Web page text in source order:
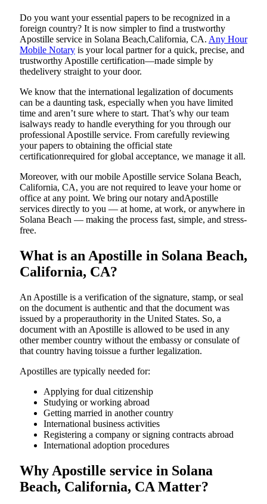
Do​‍​‌‍​‍‌​‍​‌‍​‍‌ you want your essential papers to be recognized in a
foreign country? It is now simpler to find a trustworthy
Apostille service in Solana Beach,California, CA. Any Hour
Mobile Notary is your local partner for a quick, precise, and
trustworthy Apostille certification—made simple by
thedelivery straight to your door.
We know that the international legalization of documents
can be a daunting task, especially when you have limited
time and aren’t sure where to start. That’s why our team
isalways ready to handle everything for you through our
professional Apostille service. From carefully reviewing
your papers to obtaining the official state
certificationrequired for global acceptance, we manage it all.
Moreover, with our mobile Apostille service Solana Beach,
California, CA, you are not required to leave your home or
office at any point. We bring our notary andApostille
services directly to you — at home, at work, or anywhere in
Solana Beach — making the process fast, simple, and stress-
free.
What is an Apostille in Solana Beach,
California, CA?
An​‍​‌‍​‍‌​‍​‌‍​‍‌​‍​‌‍​‍‌​‍​‌‍​‍‌ Apostille is a verification of the signature, stamp, or seal
on the document is authentic and that the document was
issued by a properauthority in the United States. So, a
document with an Apostille is allowed to be used in any
other member country without the embassy or consulate of
that country having toissue a further ​‍​‌‍​‍‌​‍​‌‍​‍‌legalization.
Apostilles are typically needed for:
Applying for dual citizenship
Studying or working abroad
Getting married in another country
International business activities
Registering a company or signing contracts abroad
International adoption procedures
Why Apostille service in Solana
Beach, California, CA Matter?